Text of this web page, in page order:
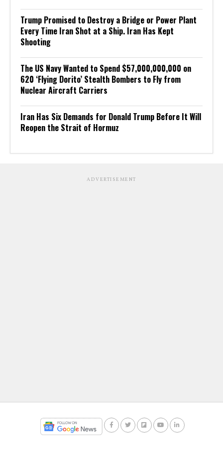
Trump Promised to Destroy a Bridge or Power Plant
Every Time Iran Shot at a Ship. Iran Has Kept
Shooting
The US Navy Wanted to Spend $57,000,000,000 on
620 ‘Flying Dorito’ Stealth Bombers to Fly from
Nuclear Aircraft Carriers
Iran Has Six Demands for Donald Trump Before It Will
Reopen the Strait of Hormuz
ADVERTISEMENT